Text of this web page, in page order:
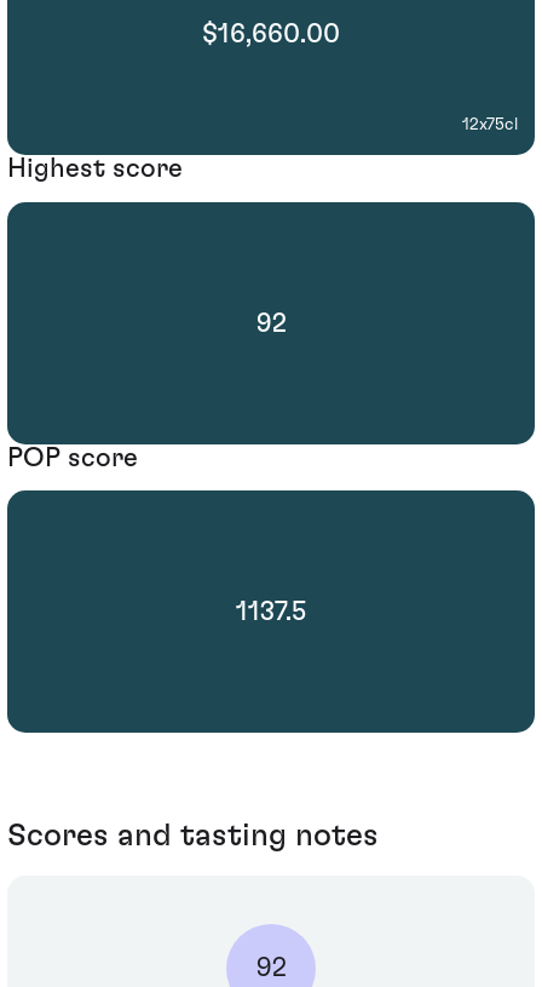
$16,660.00
12x75cl
Highest score
92
POP score
1137.5
Scores and tasting notes
92